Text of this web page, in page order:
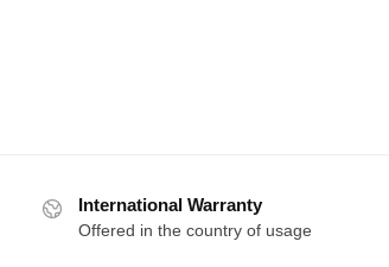
International Warranty
Offered in the country of usage